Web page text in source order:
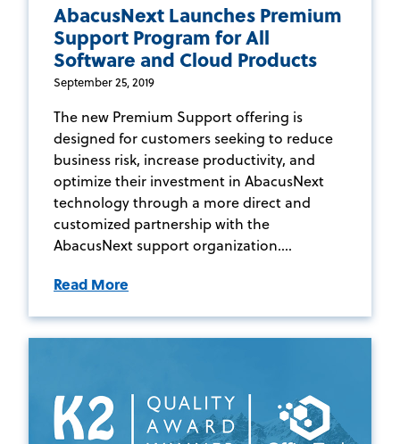
AbacusNext Launches Premium
Support Program for All
Software and Cloud Products
September 25, 2019
The new Premium Support offering is
designed for customers seeking to reduce
business risk, increase productivity, and
optimize their investment in AbacusNext
technology through a more direct and
customized partnership with the
AbacusNext support organization....
Read More